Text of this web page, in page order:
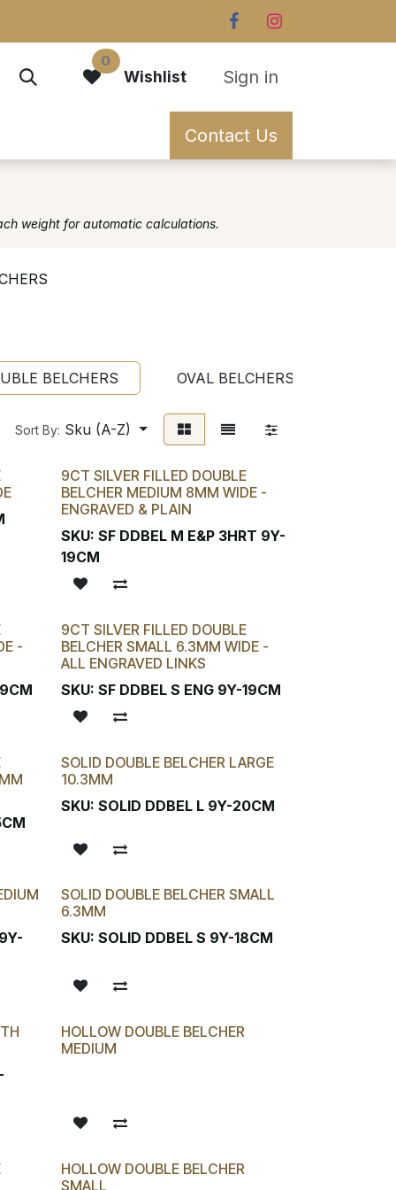
0
Wishlist Sign in
Contact Us
weight for automatic calculations.
BELCHERS OVAL BELCHERS
Sort By: Sku (A-Z)
9CT SILVER FILLED DOUBLE
BELCHER MEDIUM 8MM WIDE -
ENGRAVED & PLAIN
SKU: SF DDBEL M E&P 3HRT 9Y-
19CM
-
9CT SILVER FILLED DOUBLE
BELCHER SMALL 6.3MM WIDE -
ALL ENGRAVED LINKS
SKU: SF DDBEL S ENG 9Y-19CM
SOLID DOUBLE BELCHER LARGE
10.3MM
SKU: SOLID DDBEL L 9Y-20CM
SOLID DOUBLE BELCHER SMALL
6.3MM
SKU: SOLID DDBEL S 9Y-18CM
HOLLOW DOUBLE BELCHER
MEDIUM
HOLLOW DOUBLE BELCHER
SMALL